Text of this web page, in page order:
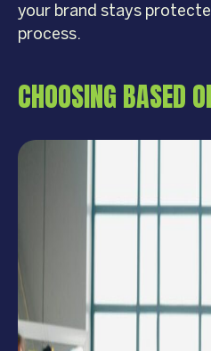
your brand stays
process.
CHOOSING BASED